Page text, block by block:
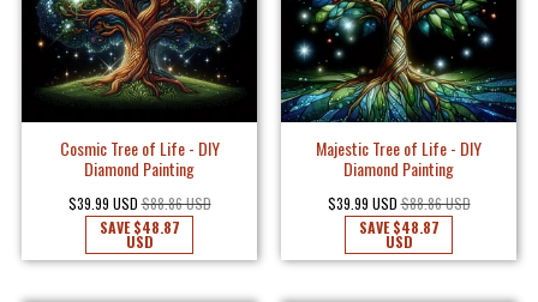
Cosmic Tree of Life - DIY
Diamond Painting
$39.99 USD $88.86 USD
SAVE$48.87
USD
Majestic Tree of Life - DIY
Diamond Painting
$39.99 USD $88.86 USD
SAVE$48.87
USD